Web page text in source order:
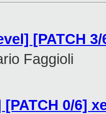
[PATCH
Faggioli
[PATCH 0/6]